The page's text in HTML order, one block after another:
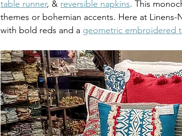
table runner, & reversible napkins. This
themes or bohemian accents. Here at
with bold reds and a geometric embroidered